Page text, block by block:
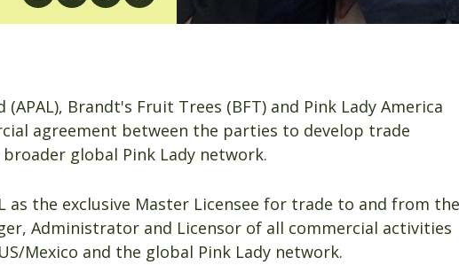
Brandt's Fruit Trees (BFT) and Pink Lady America
agreement between the parties to develop trade
global Pink Lady network.
as the exclusive Master Licensee for trade to and from the
Administrator and Licensor of all commercial activities
Mexico and the global Pink Lady network.